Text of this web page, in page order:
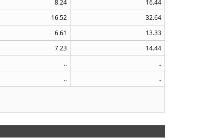
8.24
16.44
16.52
32.64
6.61
13.33
7.23
14.44
..
..
..
..